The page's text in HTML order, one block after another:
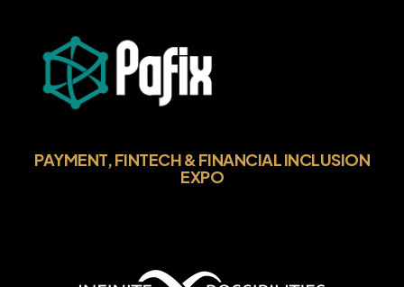
PAYMENT, FINTECH & FINANCIAL INCLUSION
EXPO